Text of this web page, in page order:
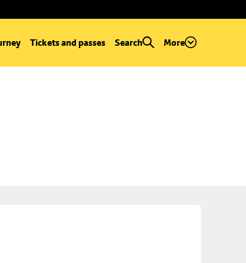
Tickets and passes Search More